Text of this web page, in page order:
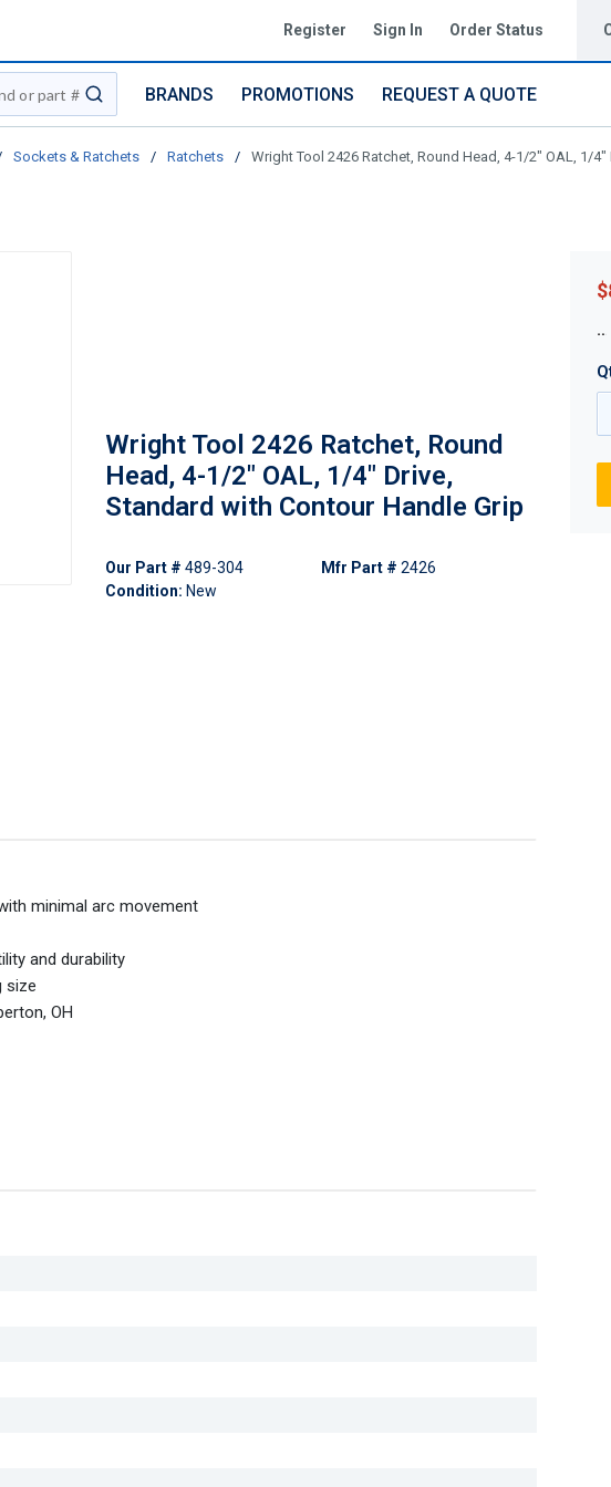
Register Sign In Order Status
submit search
BRANDS PROMOTIONS REQUEST A QUOTE
Sockets & Ratchets / Ratchets / Wright Tool 2426 Ratchet, Round Head, 4-1/2" OAL, 1/
Wright Tool 2426 Ratchet, Round
Head, 4-1/2" OAL, 1/4" Drive,
Standard with Contour Handle Grip
Our Part # 489-304
Condition: New
Mfr Part # 2426
minimal arc movement
and durability
size
OH